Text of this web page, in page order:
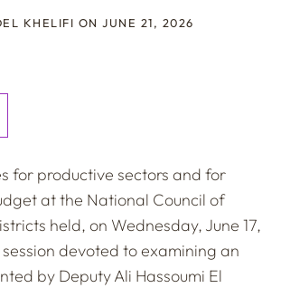
KHELIFI ON JUNE 21, 2026
for productive sectors and for
at the National Council of
held, on Wednesday, June 17,
devoted to examining an
by Deputy Ali Hassoumi El